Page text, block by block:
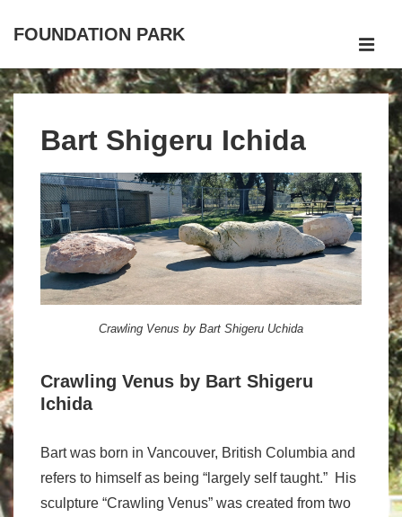
Skip
Main
Content
FOUNDATION PARK
Main
Navigation
Bart Shigeru Ichida
Crawling Venus by Bart Shigeru Uchida
Crawling Venus by Bart Shigeru
Ichida
Bart was born in Vancouver, British Columbia and
refers to himself as being “largely self taught.” His
sculpture “Crawling Venus” was created from two